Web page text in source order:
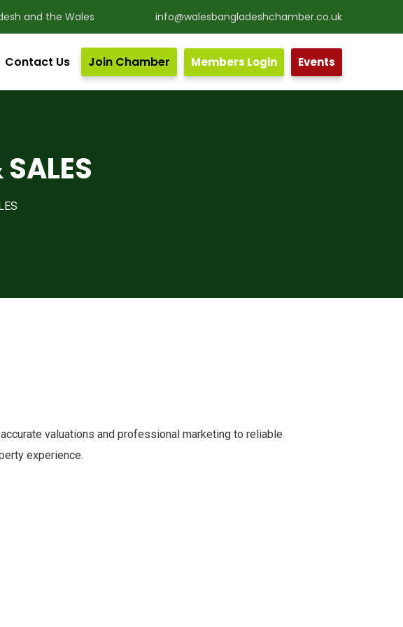
and the Wales info@walesbangladeshchamber.co.uk
Contact Us Join Chamber Members Login Events
valuations and professional marketing to reliable
experience.